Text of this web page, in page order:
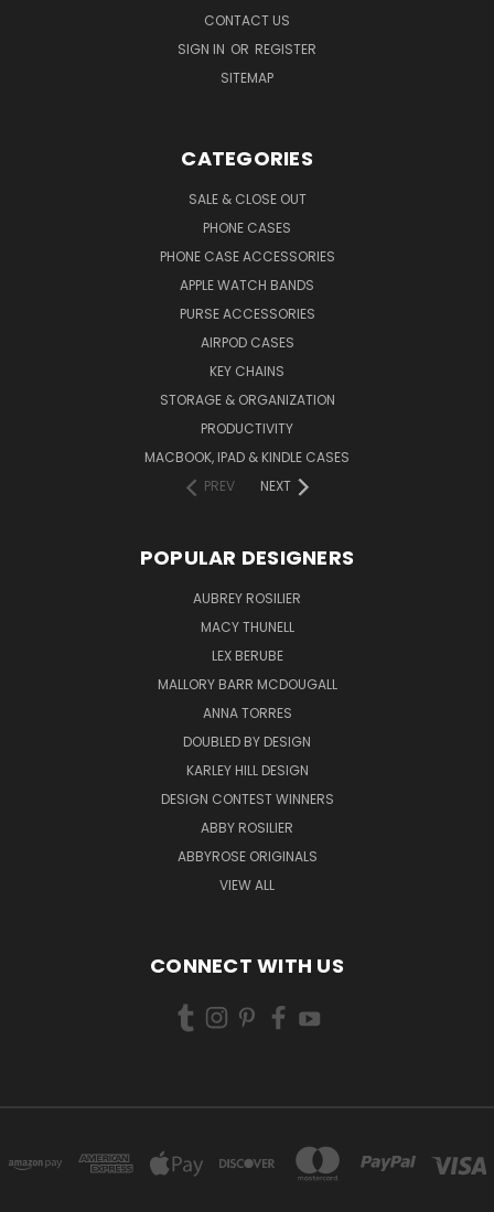
CONTACT US
SIGN IN OR REGISTER
SITEMAP
CATEGORIES
SALE & CLOSE OUT
PHONE CASES
PHONE CASE ACCESSORIES
APPLE WATCH BANDS
PURSE ACCESSORIES
AIRPOD CASES
KEY CHAINS
STORAGE & ORGANIZATION
PRODUCTIVITY
MACBOOK, IPAD & KINDLE CASES
PREV
NEXT
POPULAR DESIGNERS
AUBREY ROSILIER
MACY THUNELL
LEX BERUBE
MALLORY BARR MCDOUGALL
ANNA TORRES
DOUBLED BY DESIGN
KARLEY HILL DESIGN
DESIGN CONTEST WINNERS
ABBY ROSILIER
ABBYROSE ORIGINALS
VIEW ALL
CONNECT WITH US